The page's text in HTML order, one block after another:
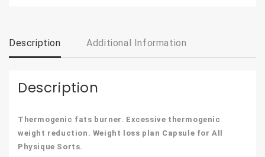
Description Additional Information
Description
Thermogenic fats burner. Excessive thermogenic
weight reduction. Weight loss plan Capsule for All
Physique Sorts.